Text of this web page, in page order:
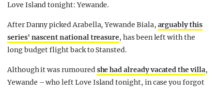
Love Island tonight: Yewande.
After Danny picked Arabella, Yewande Biala, arguably this
series' nascent national treasure, has been left with the
long budget flight back to Stansted.
Although it was rumouredshe had already vacated the villa,
Yewande – who left Love Island tonight, in case you forgot